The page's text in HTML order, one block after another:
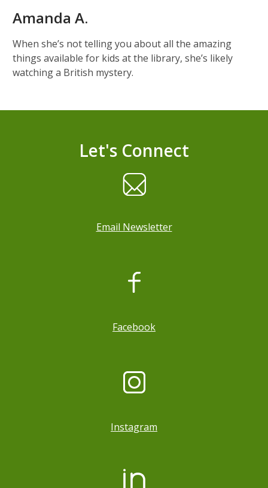
Amanda A.
When she’s not telling you about all the amazing
things available for kids at the library, she’s likely
watching a British mystery.
Let's Connect
Email Newsletter
Facebook
Instagram